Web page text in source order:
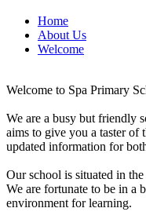
Home
About Us
Welcome
Welcome to Spa Primary
We are a busy but friendly
aims to give you a taster of
updated information for
Our school is situated in
We are fortunate to be in a
environment for learning.